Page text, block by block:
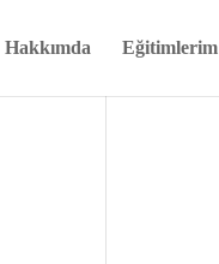
Hakkımda Eğitimlerim